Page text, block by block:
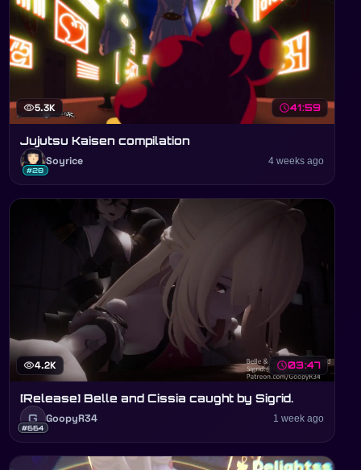
visibility5.3K schedule41:59
Jujutsu Kaisen compilation
#28
Soyrice 4 weeks ago
visibility4.2K schedule03:47
[Release] Belle and Cissia caught by Sigrid.
G
#664
GoopyR34 1 week ago